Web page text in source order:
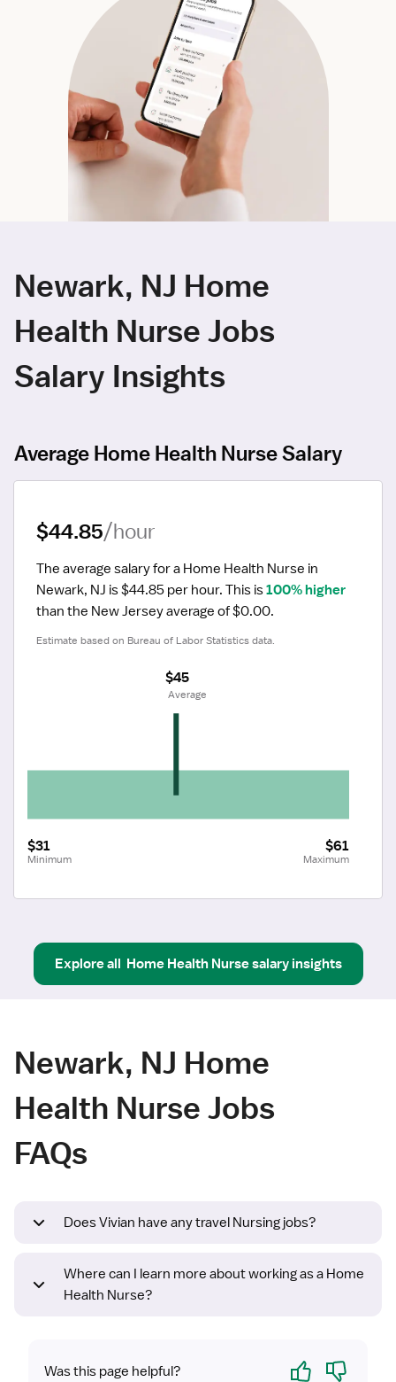
Newark, NJ Home
Health Nurse Jobs
Salary Insights
Average Home Health Nurse Salary
$44.85/hour
The average salary for a Home Health Nurse in
Newark, NJ is $44.85 per hour. This is 100% higher
than the New Jersey average of $0.00.
Estimate based on Bureau of Labor Statistics data.
$31
Minimum
$61
Maximum
$45
Average
Explore all Home Health Nursesalary insights
Newark, NJ Home
Health Nurse Jobs
FAQs
Does Vivian have any travel Nursing jobs?
Where can I learn more about working as a Home
Health Nurse?
Was this page helpful? Yes No